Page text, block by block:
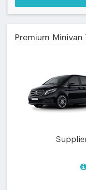
Premium Minivan